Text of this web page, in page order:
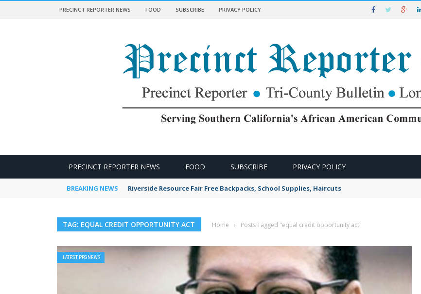
PRECINCT REPORTER NEWS FOOD SUBSCRIBE PRIVACY POLICY
PRECINCT REPORTER NEWS FOOD SUBSCRIBE PRIVACY POLICY
BREAKING NEWS Riverside Resource Fair Free Backpacks, School Supplies, Haircuts
TAG: EQUAL CREDIT OPPORTUNITY ACT Home › Posts Tagged "equal credit opportunity act"
LATEST PRGNEWS